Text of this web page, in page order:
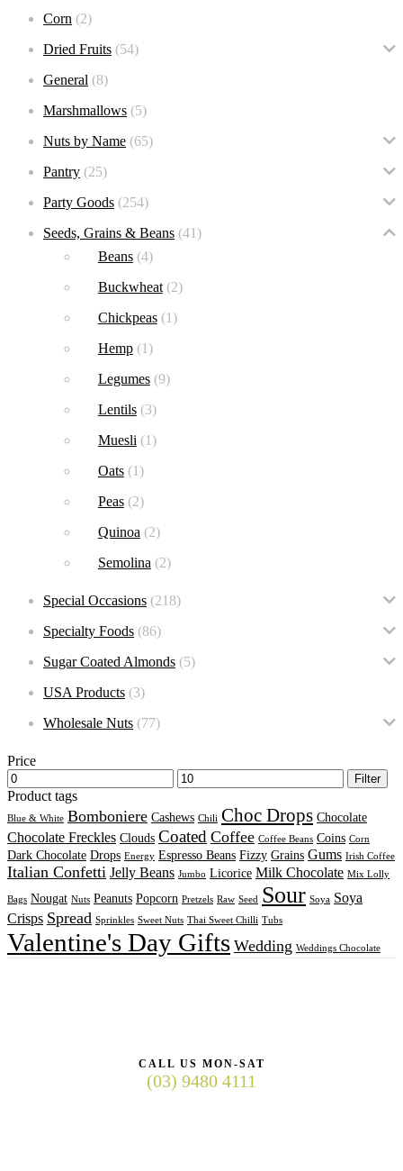
Corn (2)
Dried Fruits (54)
General (8)
Marshmallows (5)
Nuts by Name (65)
Pantry (25)
Party Goods (254)
Seeds, Grains & Beans (41)
Beans (4)
Buckwheat (2)
Chickpeas (1)
Hemp (1)
Legumes (9)
Lentils (3)
Muesli (1)
Oats (1)
Peas (2)
Quinoa (2)
Semolina (2)
Special Occasions (218)
Specialty Foods (86)
Sugar Coated Almonds (5)
USA Products (3)
Wholesale Nuts (77)
Price
Filter
Product tags
Blue & White Bomboniere Cashews Chili Choc Drops Chocolate
Chocolate Freckles Clouds Coated Coffee Coffee Beans Coins Corn
Dark Chocolate Drops Energy Espresso Beans Fizzy Grains Gums Irish Coffee
Italian Confetti Jelly Beans Jumbo Licorice Milk Chocolate Mix Lolly
Bags Nougat Nuts Peanuts Popcorn Pretzels Raw Seed Sour Soya Soya
Crisps Spread Sprinkles Sweet Nuts Thai Sweet Chilli Tubs
Valentine's Day Gifts Wedding Weddings Chocolate
CALL US MON-SAT
(03) 9480 4111